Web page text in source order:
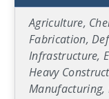
Agriculture,
Fabrication,
Infrastructure,
Heavy
Manufacturing,